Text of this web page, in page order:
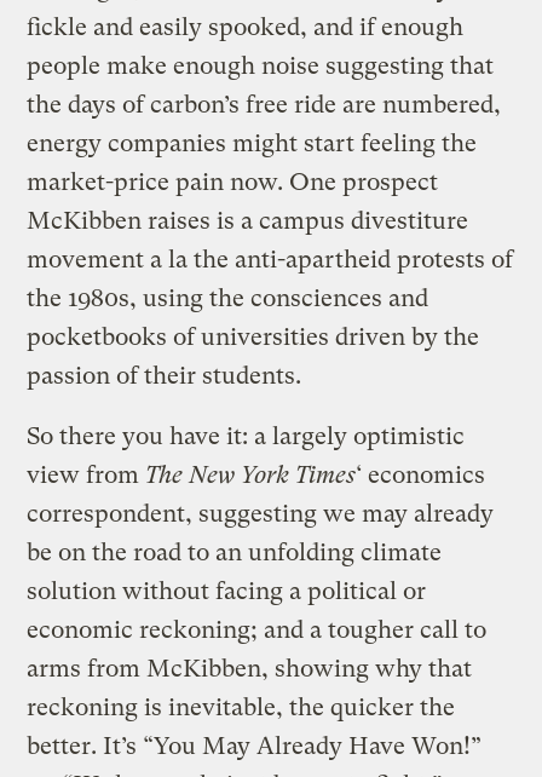
fickle and easily spooked, and if enough
people make enough noise suggesting that
the days of carbon’s free ride are numbered,
energy companies might start feeling the
market-price pain now. One prospect
McKibben raises is a campus divestiture
movement a la the anti-apartheid protests of
the 1980s, using the consciences and
pocketbooks of universities driven by the
passion of their students.
So there you have it: a largely optimistic
view from The New York Times‘ economics
correspondent, suggesting we may already
be on the road to an unfolding climate
solution without facing a political or
economic reckoning; and a tougher call to
arms from McKibben, showing why that
reckoning is inevitable, the quicker the
better. It’s “You May Already Have Won!”